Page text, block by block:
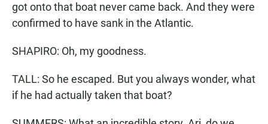
got onto that boat never came back. And they were
confirmed to have sank in the Atlantic.
SHAPIRO: Oh, my goodness.
TALL: So he escaped. But you always wonder, what
if he had actually taken that boat?